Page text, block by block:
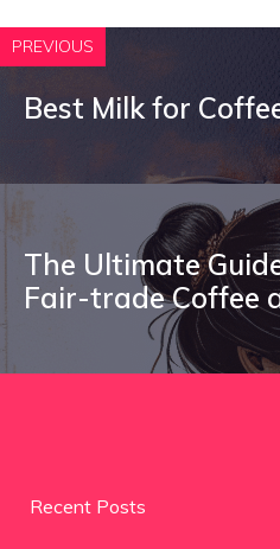
PREVIOUS
Best Milk for
The Ultimate
Fair-trade Coffee
Recent Posts